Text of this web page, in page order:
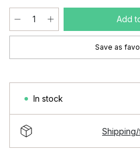
Add
Save as
In stock